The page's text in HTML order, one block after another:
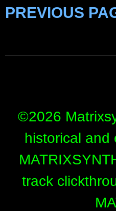
PREVIOUS
©2026
historical
track